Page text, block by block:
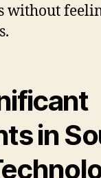
without
in